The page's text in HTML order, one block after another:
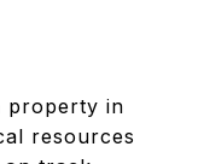
property in
resources